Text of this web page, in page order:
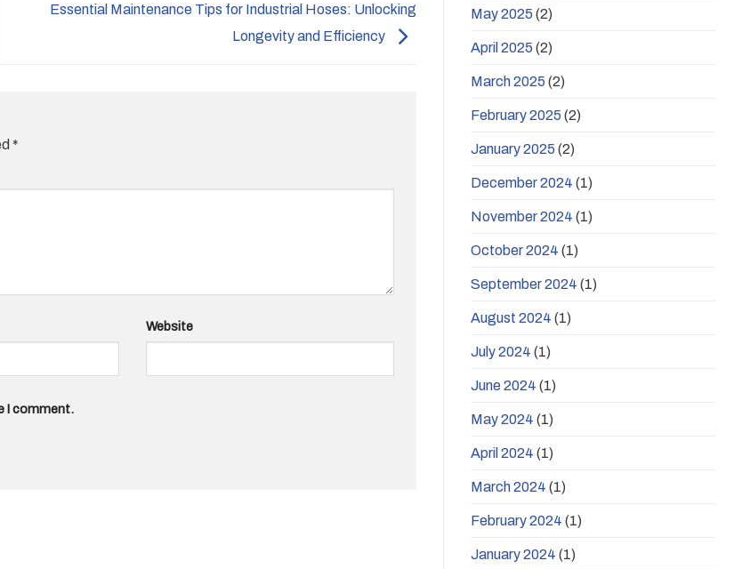
Essential Maintenance Tips for Industrial Hoses: Unlocking
Longevity and Efficiency
*
Website
I comment.
May 2025 (2)
April 2025 (2)
March 2025 (2)
February 2025 (2)
January 2025 (2)
December 2024 (1)
November 2024 (1)
October 2024 (1)
September 2024 (1)
August 2024 (1)
July 2024 (1)
June 2024 (1)
May 2024 (1)
April 2024 (1)
March 2024 (1)
February 2024 (1)
January 2024 (1)